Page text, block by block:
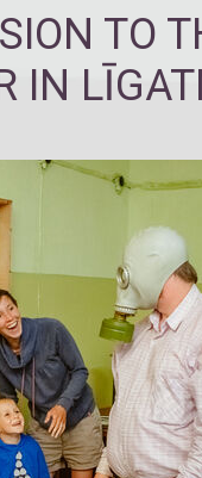
TO
IN